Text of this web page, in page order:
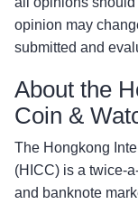
opinion may
submitted and
About the
Coin &
The Hongkong
(HICC) is a twice-
and banknote